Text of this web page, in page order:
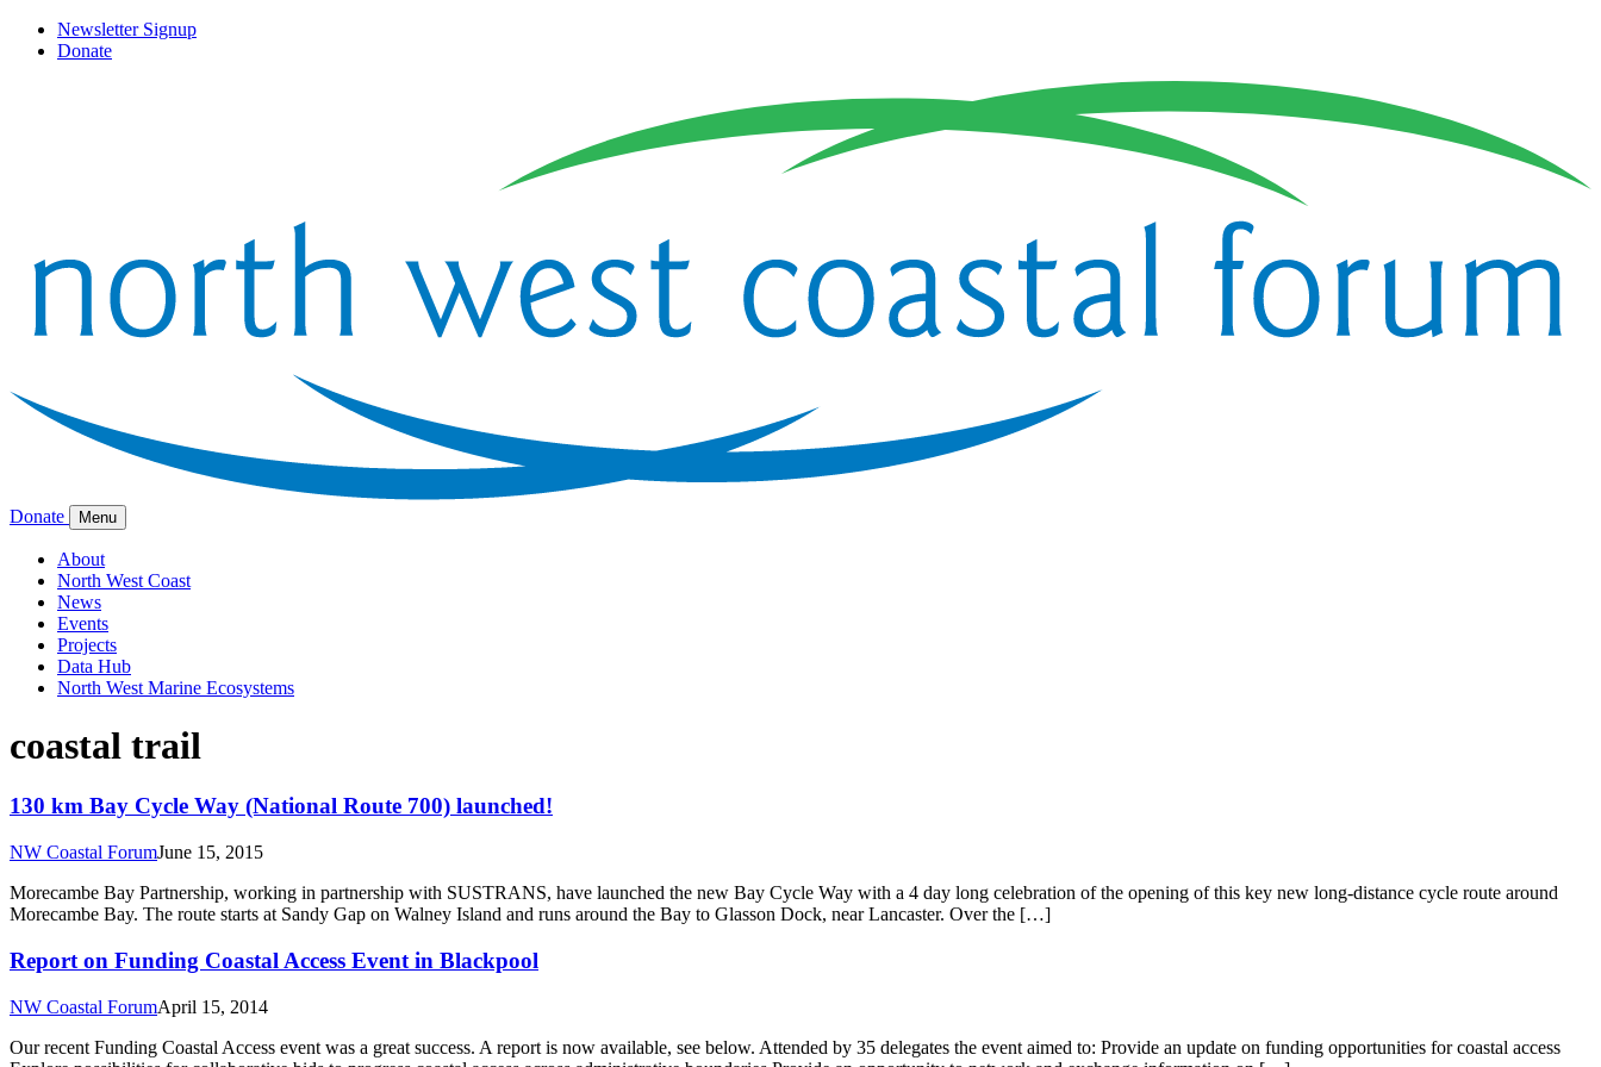
Newsletter Signup
Donate
Donate Menu
About
North West Coast
News
Events
Projects
Data Hub
North West Marine Ecosystems
coastal trail
130 km Bay Cycle Way (National Route 700) launched!
NW Coastal ForumJune 15, 2015
Morecambe Bay Partnership, working in partnership with SUSTRANS, have launched the new Bay Cycle Way with a 4 day long celebration of the opening of this key new long-distance cycle route around
Morecambe Bay. The route starts at Sandy Gap on Walney Island and runs around the Bay to Glasson Dock, near Lancaster. Over the […]
Report on Funding Coastal Access Event in Blackpool
NW Coastal ForumApril 15, 2014
Our recent Funding Coastal Access event was a great success. A report is now available, see below. Attended by 35 delegates the event aimed to: Provide an update on funding opportunities for coastal access